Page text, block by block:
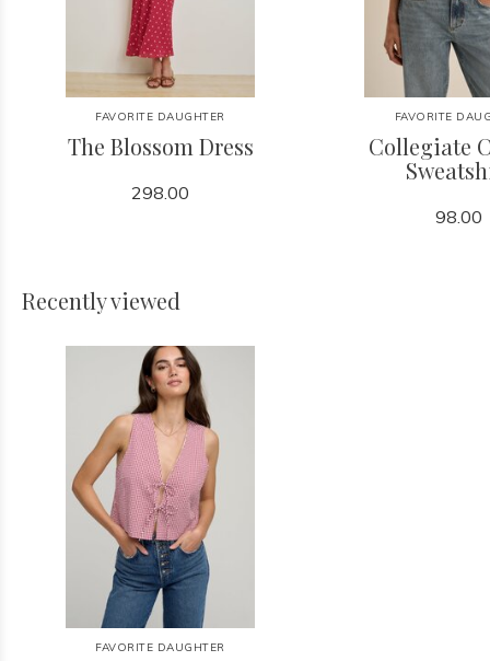
FAVORITE DAUGHTER
The Blossom Dress
298.00
FAVORITE
Collegiate
98.00
Recently viewed
FAVORITE DAUGHTER